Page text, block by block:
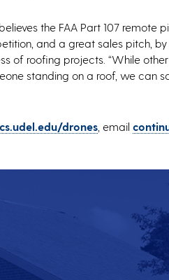
the FAA Part 107 remote
and a great sales pitch,
of roofing projects. “While
standing on a roof, we can
drones , email